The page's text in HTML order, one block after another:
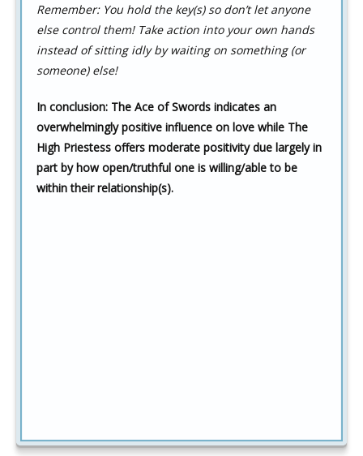
Remember: You hold the key(s) so don’t let anyone
else control them! Take action into your own hands
instead of sitting idly by waiting on something (or
someone) else!
In conclusion: The Ace of Swords indicates an
overwhelmingly positive influence on love while The
High Priestess offers moderate positivity due largely in
part by how open/truthful one is willing/able to be
within their relationship(s).